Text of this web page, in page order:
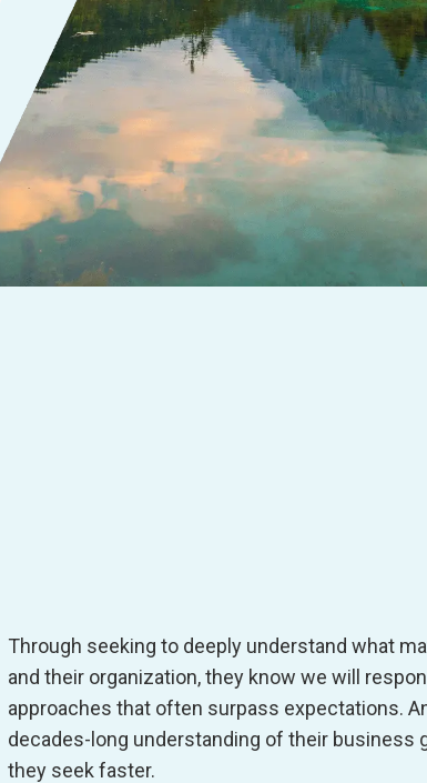
Through seeking to deeply understand what
and their organization, they know we will
approaches that often surpass expectations.
decades-long understanding of their business
they seek faster.